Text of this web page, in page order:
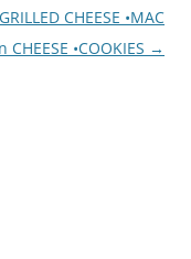
CHEESE •MAC
n CHEESE •COOKIES →